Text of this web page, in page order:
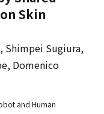
Skin
Shimpei Sugiura,
Domenico
and Human